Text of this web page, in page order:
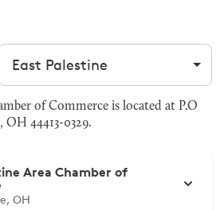
by city
of Commerce is located at P.O
OH 44413-0329.
Area Chamber of
OH